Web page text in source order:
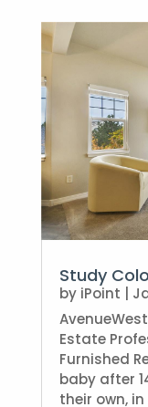
Study
by iPoint
Estate
Furnished
baby after
their own,